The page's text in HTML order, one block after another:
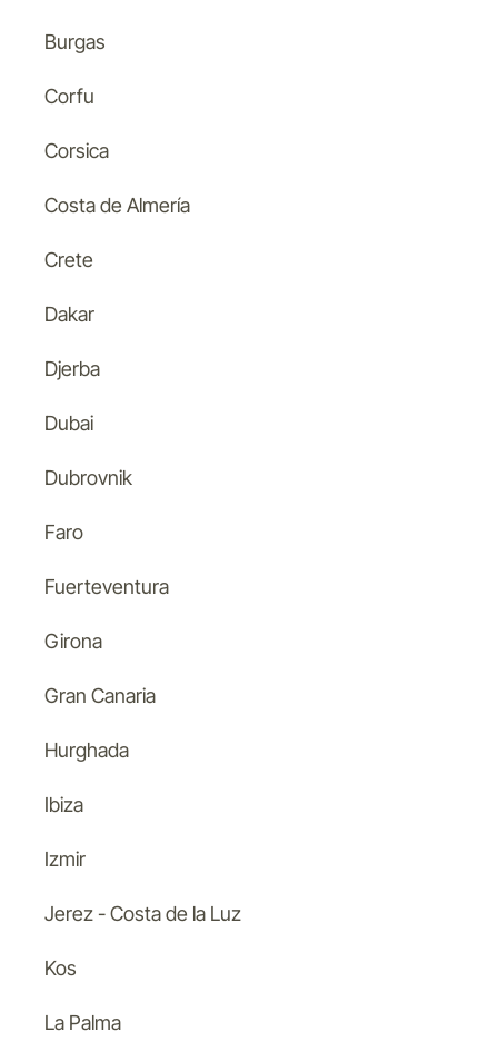
Burgas
Corfu
Corsica
Costa de Almería
Crete
Dakar
Djerba
Dubai
Dubrovnik
Faro
Fuerteventura
Girona
Gran Canaria
Hurghada
Ibiza
Izmir
Jerez - Costa de la Luz
Kos
La Palma